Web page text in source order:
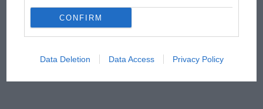
CONFIRM
Data Deletion Data Access Privacy Policy
Brooklands race
100 years of the British